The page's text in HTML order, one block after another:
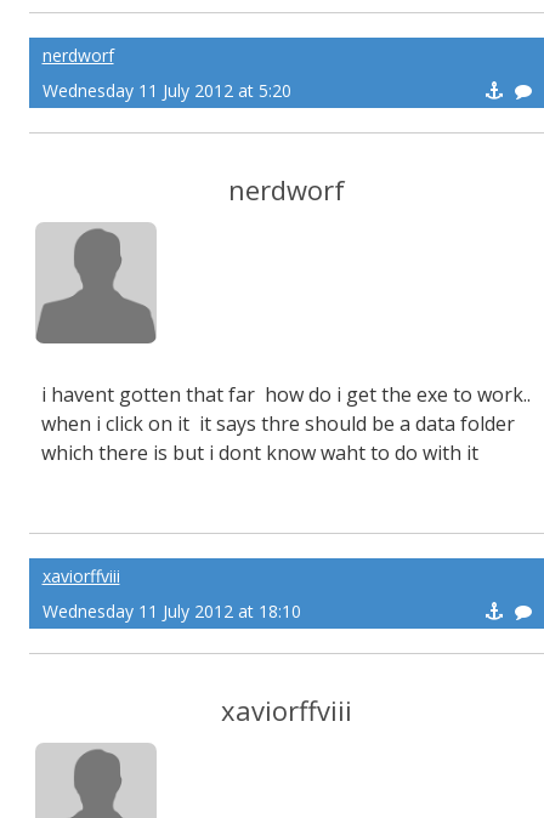
nerdworf
Wednesday 11 July 2012 at 5:20
nerdworf
i havent gotten that far how do i get the exe to work..
when i click on it it says thre should be a data folder
which there is but i dont know waht to do with it
xaviorffviii
Wednesday 11 July 2012 at 18:10
xaviorffviii